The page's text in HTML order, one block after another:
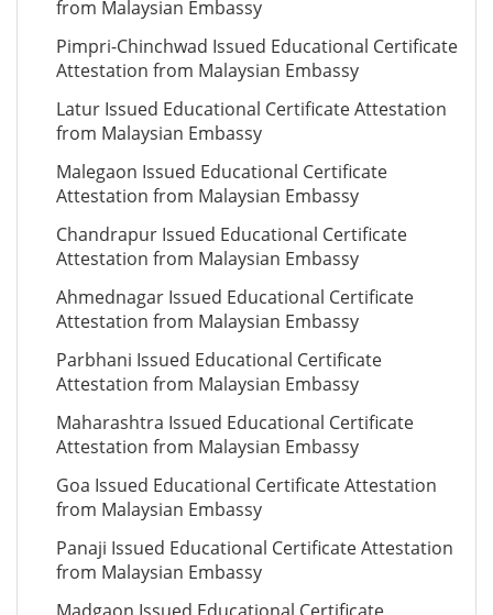
from Malaysian Embassy
Pimpri-Chinchwad Issued Educational Certificate
Attestation from Malaysian Embassy
Latur Issued Educational Certificate Attestation
from Malaysian Embassy
Malegaon Issued Educational Certificate
Attestation from Malaysian Embassy
Chandrapur Issued Educational Certificate
Attestation from Malaysian Embassy
Ahmednagar Issued Educational Certificate
Attestation from Malaysian Embassy
Parbhani Issued Educational Certificate
Attestation from Malaysian Embassy
Maharashtra Issued Educational Certificate
Attestation from Malaysian Embassy
Goa Issued Educational Certificate Attestation
from Malaysian Embassy
Panaji Issued Educational Certificate Attestation
from Malaysian Embassy